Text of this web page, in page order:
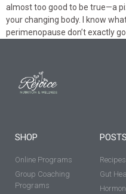
almost too good to be true—a
your changing body. I know
perimenopause don’t exactly go
SHOP
Online Programs
Group Coaching
Programs
POSTS
Recipes
Gut